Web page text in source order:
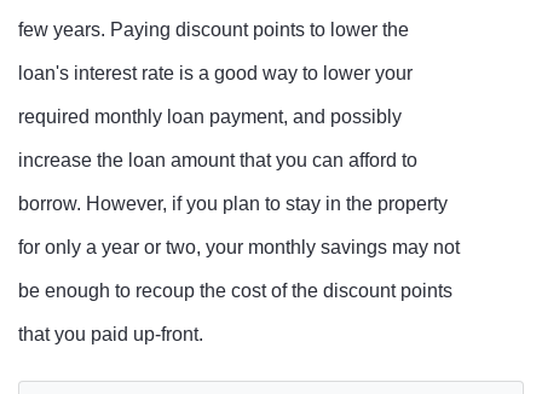
few years. Paying discount points to lower the
loan's interest rate is a good way to lower your
required monthly loan payment, and possibly
increase the loan amount that you can afford to
borrow. However, if you plan to stay in the property
for only a year or two, your monthly savings may not
be enough to recoup the cost of the discount points
that you paid up-front.